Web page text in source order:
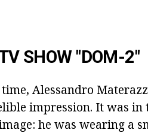
SHOW "DOM-2"
Alessandro
impression. It was
he was wearing a